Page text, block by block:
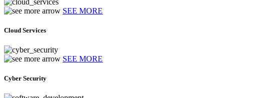
SEE MORE
Cloud Services
SEE MORE
Cyber Security